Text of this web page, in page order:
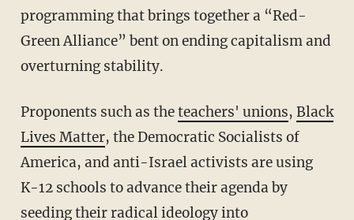
programming that brings together a “Red-
Green Alliance” bent on ending capitalism and
overturning stability.
Proponents such as theteachers' unions, Black
Lives Matter, the Democratic Socialists of
America, and anti-Israel activists are using
K-12 schools to advance their agenda by
seeding their radical ideology into